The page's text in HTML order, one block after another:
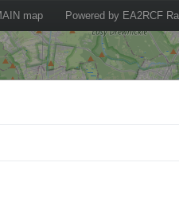
map Powered by EA2RCF